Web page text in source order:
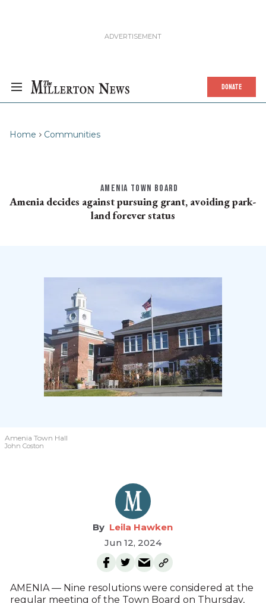
DONATE
Home Communities
AMENIA TOWN BOARD
Amenia decides against pursuing grant, avoiding park-
land forever status
Amenia Town Hall
John Coston
Leila Hawken
Jun 12, 2024
AMENIA — Nine resolutions were considered at the
regular meeting of the Town Board on Thursday,